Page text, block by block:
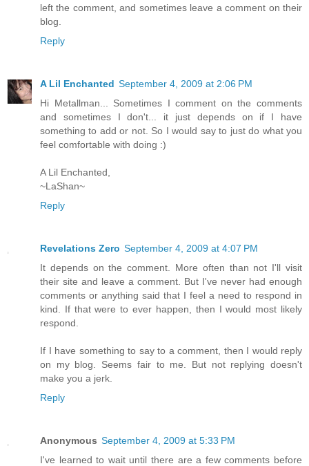
left the comment, and sometimes leave a comment on their
blog.
Reply
A Lil Enchanted September 4, 2009 at 2:06 PM
Hi Metallman... Sometimes I comment on the comments
and sometimes I don't... it just depends on if I have
something to add or not. So I would say to just do what you
feel comfortable with doing :)
A Lil Enchanted,
~LaShan~
Reply
Revelations Zero September 4, 2009 at 4:07 PM
It depends on the comment. More often than not I'll visit
their site and leave a comment. But I've never had enough
comments or anything said that I feel a need to respond in
kind. If that were to ever happen, then I would most likely
respond.
If I have something to say to a comment, then I would reply
on my blog. Seems fair to me. But not replying doesn't
make you a jerk.
Reply
Anonymous September 4, 2009 at 5:33 PM
I've learned to wait until there are a few comments before